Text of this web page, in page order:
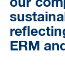
our
ERM